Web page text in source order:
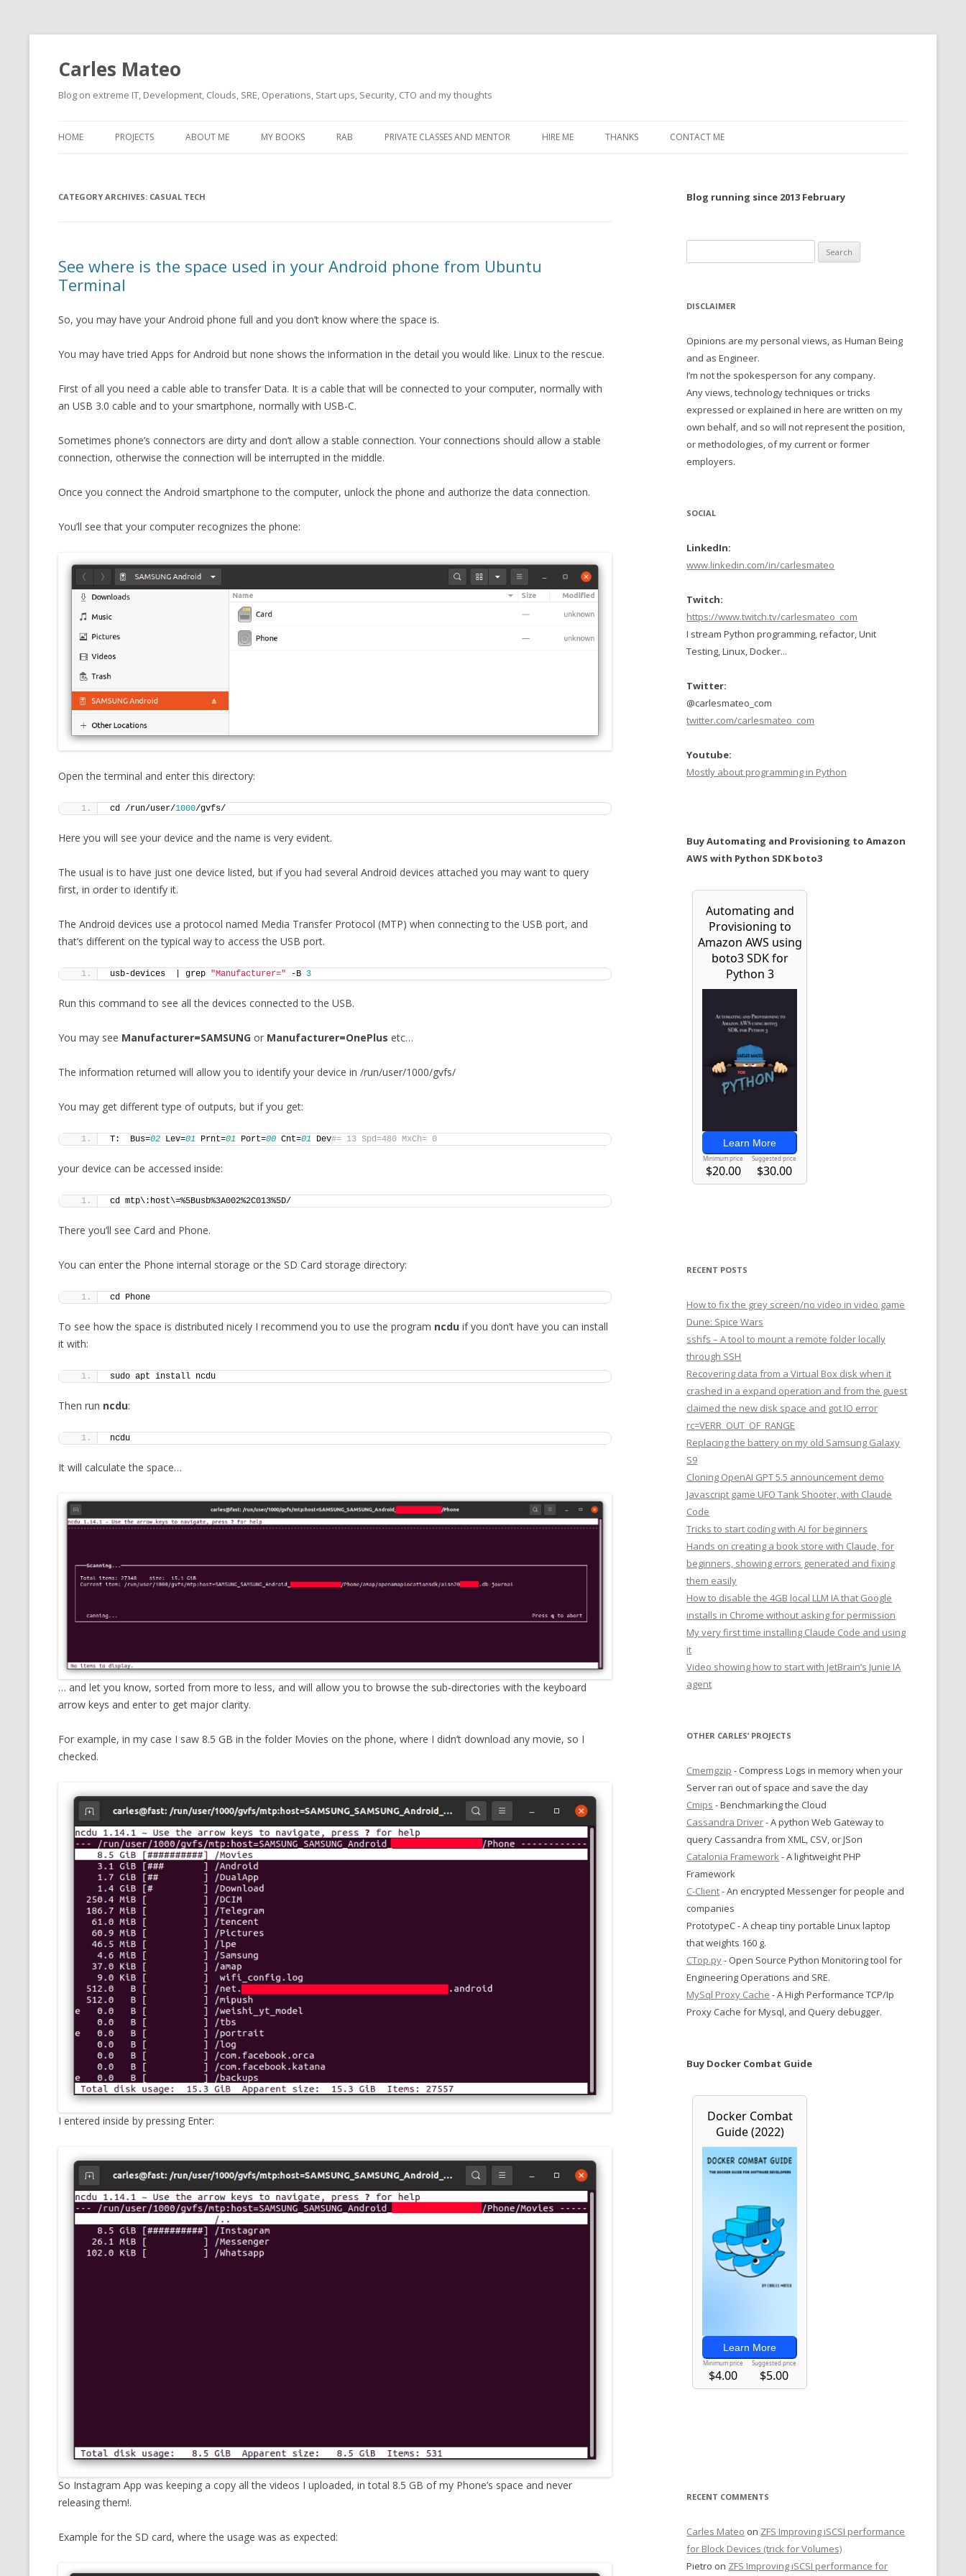
Carles Mateo
Blog on extreme IT, Development, Clouds, SRE, Operations, Start ups, Security, CTO and my thoughts
to
HOME PROJECTS
(2014 HTTP GATEWAY)
INTO MEMORY THEN REPLACE
VERSION)
PERFORMANCE)
COMMANDER TURTLE
CQLSÍ (2014 CASSANDRA
OLD-PROJECTS
ABOUT ME
MUSIC I LOVE
(RECOMMENDATIONS)
VIDEOGAMES I PLAYED
MY BOOKS RAB PRIVATE CLASSES AND MENTOR HIRE ME THANKS CONTACT ME
CATEGORY ARCHIVES: CASUAL TECH
See where is the space used in your Android phone from Ubuntu
Terminal
So, you may have your Android phone full and you don’t know where the space is.
You may have tried Apps for Android but none shows the information in the detail you would like. Linux to the rescue.
First of all you need a cable able to transfer Data. It is a cable that will be connected to your computer, normally with
an USB 3.0 cable and to your smartphone, normally with USB-C.
Sometimes phone’s connectors are dirty and don’t allow a stable connection. Your connections should allow a stable
connection, otherwise the connection will be interrupted in the middle.
Once you connect the Android smartphone to the computer, unlock the phone and authorize the data connection.
You’ll see that your computer recognizes the phone:
Open the terminal and enter this directory:
cd /run/user/1000/gvfs/
Here you will see your device and the name is very evident.
The usual is to have just one device listed, but if you had several Android devices attached you may want to query
first, in order to identify it.
The Android devices use a protocol named Media Transfer Protocol (MTP) when connecting to the USB port, and
that’s different on the typical way to access the USB port.
usb-devices  | grep "Manufacturer=" -B 3
Run this command to see all the devices connected to the USB.
You may see Manufacturer=SAMSUNGor Manufacturer=OnePlus etc…
The information returned will allow you to identify your device in /run/user/1000/gvfs/
You may get different type of outputs, but if you get:
T:  Bus=02 Lev=01 Prnt=01 Port=00 Cnt=01 Dev#= 13 Spd=480 MxCh= 0
your device can be accessed inside:
cd mtp\:host\=%5Busb%3A002%2C013%5D/
There you’ll see Card and Phone.
You can enter the Phone internal storage or the SD Card storage directory:
cd Phone
To see how the space is distributed nicely I recommend you to use the program ncduif you don’t have you can install
it with:
sudo apt install ncdu
Then run ncdu:
ncdu
It will calculate the space…
… and let you know, sorted from more to less, and will allow you to browse the sub-directories with the keyboard
arrow keys and enter to get major clarity.
For example, in my case I saw 8.5 GB in the folder Movies on the phone, where I didn’t download any movie, so I
checked.
I entered inside by pressing Enter:
So Instagram App was keeping a copy all the videos I uploaded, in total 8.5 GB of my Phone’s space and never
releasing them!.
Example for the SD card, where the usage was as expected:
Blog running since 2013 February
for:
DISCLAIMER
Opinions are my personal views, as Human Being
and as Engineer.
I’m not the spokesperson for any company.
Any views, technology techniques or tricks
expressed or explained in here are written on my
own behalf, and so will not represent the position,
or methodologies, of my current or former
employers.
SOCIAL
LinkedIn:
www.linkedin.com/in/carlesmateo
Twitch:
https://www.twitch.tv/carlesmateo_com
I stream Python programming, refactor, Unit
Testing, Linux, Docker...
Twitter:
@carlesmateo_com
twitter.com/carlesmateo_com
Youtube:
Mostly about programming in Python
Buy Automating and Provisioning to Amazon
AWS with Python SDK boto3
RECENT POSTS
How to fix the grey screen/no video in video game
Dune: Spice Wars
sshfs – A tool to mount a remote folder locally
through SSH
Recovering data from a Virtual Box disk when it
crashed in a expand operation and from the guest
claimed the new disk space and got IO error
rc=VERR_OUT_OF_RANGE
Replacing the battery on my old Samsung Galaxy
S9
Cloning OpenAI GPT 5.5 announcement demo
Javascript game UFO Tank Shooter, with Claude
Code
Tricks to start coding with AI for beginners
Hands on creating a book store with Claude, for
beginners, showing errors generated and fixing
them easily
How to disable the 4GB local LLM IA that Google
installs in Chrome without asking for permission
My very first time installing Claude Code and using
it
Video showing how to start with JetBrain’s Junie IA
agent
OTHER CARLES’ PROJECTS
Cmemgzip - Compress Logs in memory when your
Server ran out of space and save the day
Cmips - Benchmarking the Cloud
Cassandra Driver- A python Web Gateway to
query Cassandra from XML, CSV, or JSon
Catalonia Framework- A lightweight PHP
Framework
C-Client- An encrypted Messenger for people and
companies
PrototypeC - A cheap tiny portable Linux laptop
that weights 160 g.
CTop.py- Open Source Python Monitoring tool for
Engineering Operations and SRE.
MySql Proxy Cache - A High Performance TCP/Ip
Proxy Cache for Mysql, and Query debugger.
Buy Docker Combat Guide
RECENT COMMENTS
Carles Mateo on ZFS Improving iSCSI performance
for Block Devices (trick for Volumes)
Pietro on ZFS Improving iSCSI performance for